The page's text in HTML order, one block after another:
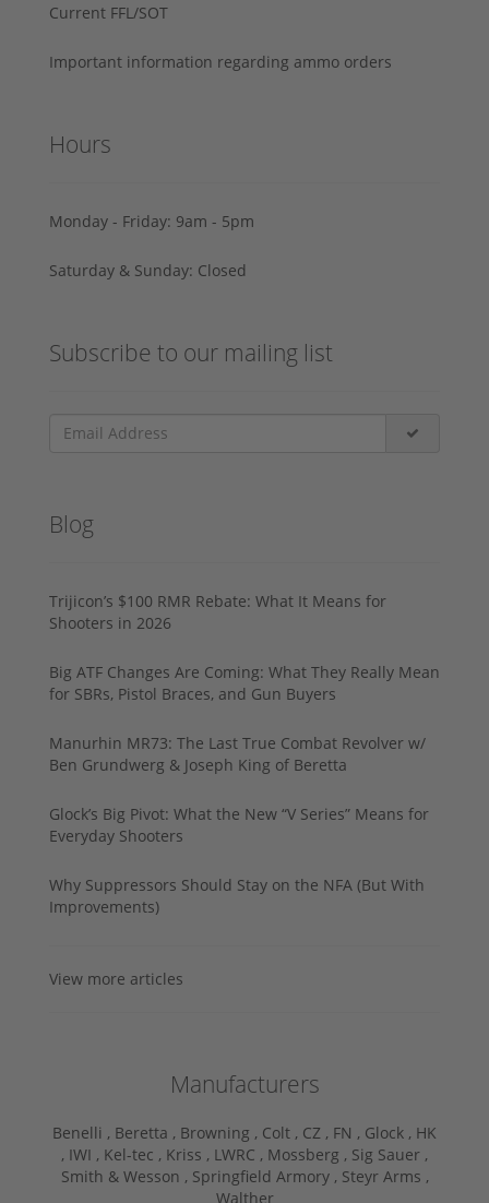
Current FFL/SOT
Important information regarding ammo orders
Hours
Monday - Friday: 9am - 5pm
Saturday & Sunday: Closed
Subscribe to our mailing list
Blog
Trijicon’s $100 RMR Rebate: What It Means for
Shooters in 2026
Big ATF Changes Are Coming: What They Really Mean
for SBRs, Pistol Braces, and Gun Buyers
Manurhin MR73: The Last True Combat Revolver w/
Ben Grundwerg & Joseph King of Beretta
Glock’s Big Pivot: What the New “V Series” Means for
Everyday Shooters
Why Suppressors Should Stay on the NFA (But With
Improvements)
View more articles
Manufacturers
Benelli , Beretta , Browning , Colt , CZ , FN , Glock , HK
, IWI , Kel-tec , Kriss , LWRC , Mossberg , Sig Sauer ,
Smith & Wesson , Springfield Armory , Steyr Arms ,
Walther